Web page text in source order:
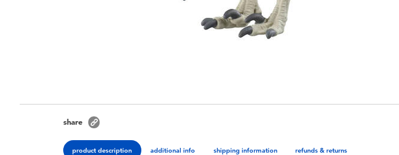
share
product description additional info shipping information refunds & returns